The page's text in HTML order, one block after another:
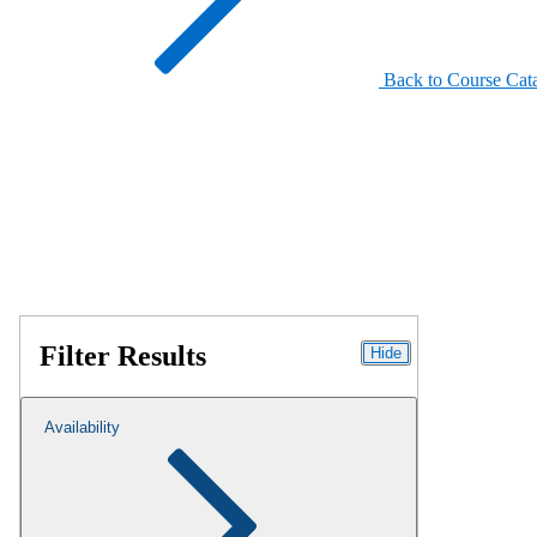
Back to Course
Filter Results Hide
Availability